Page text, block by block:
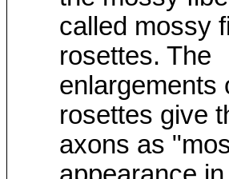
called mossy
rosettes. The
enlargements
rosettes give
axons as